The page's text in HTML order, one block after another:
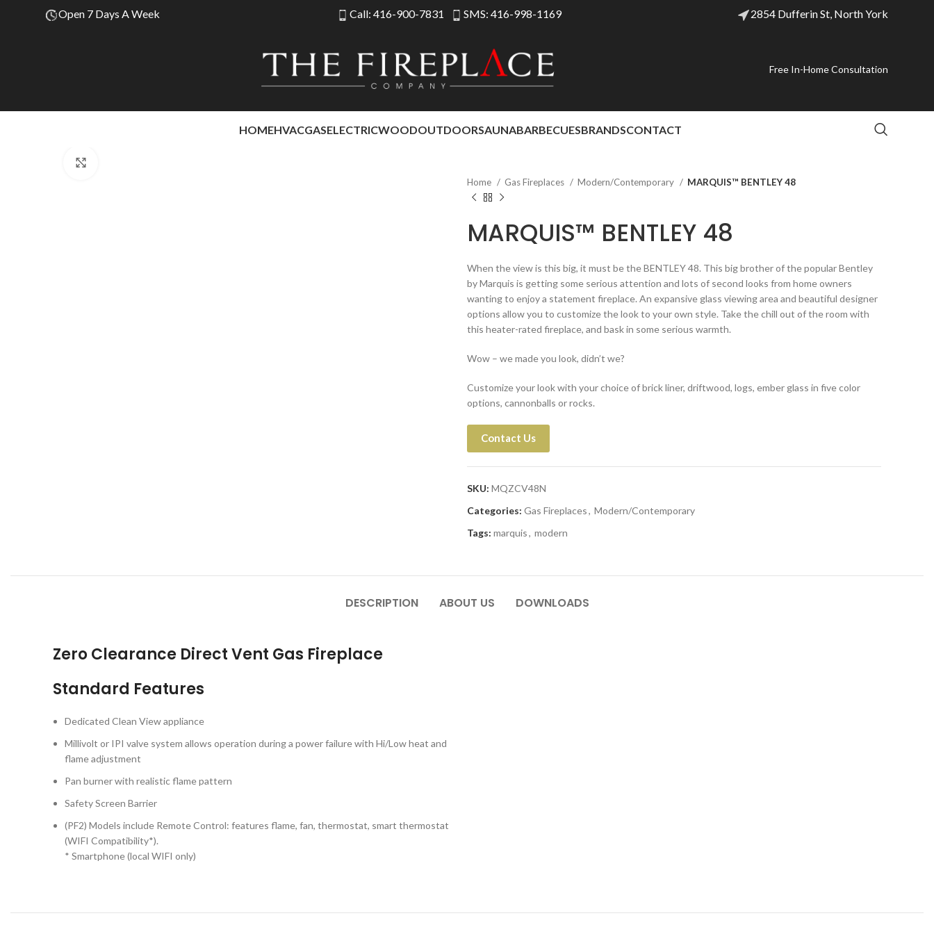
Open 7 Days A Week Call: 416-900-7831 SMS: 416-998-1169 2854 Dufferin St, North York
Free In-Home Consultation
HOMEHVACGASELECTRICWOODOUTDOORSAUNABARBECUESBRANDSCONTACT
Home Gas Fireplaces Modern/Contemporary MARQUIS™ BENTLEY 48
MARQUIS™ BENTLEY 48
When the view is this big, it must be the BENTLEY 48. This big brother of the popular Bentley
by Marquis is getting some serious attention and lots of second looks from home owners
wanting to enjoy a statement fireplace. An expansive glass viewing area and beautiful designer
options allow you to customize the look to your own style. Take the chill out of the room with
this heater-rated fireplace, and bask in some serious warmth.
Wow – we made you look, didn’t we?
Customize your look with your choice of brick liner, driftwood, logs, ember glass in five color
options, cannonballs or rocks.
Contact Us
SKU: MQZCV48N
Categories: Gas Fireplaces, Modern/Contemporary
Tags: marquis, modern
DESCRIPTION ABOUT US DOWNLOADS
Zero Clearance Direct Vent Gas Fireplace
Standard Features
Dedicated Clean View appliance
Millivolt or IPI valve system allows operation during a power failure with Hi/Low heat and
flame adjustment
Pan burner with realistic flame pattern
Safety Screen Barrier
(PF2) Models include Remote Control: features flame, fan, thermostat, smart thermostat
(WIFI Compatibility*).
* Smartphone (local WIFI only)